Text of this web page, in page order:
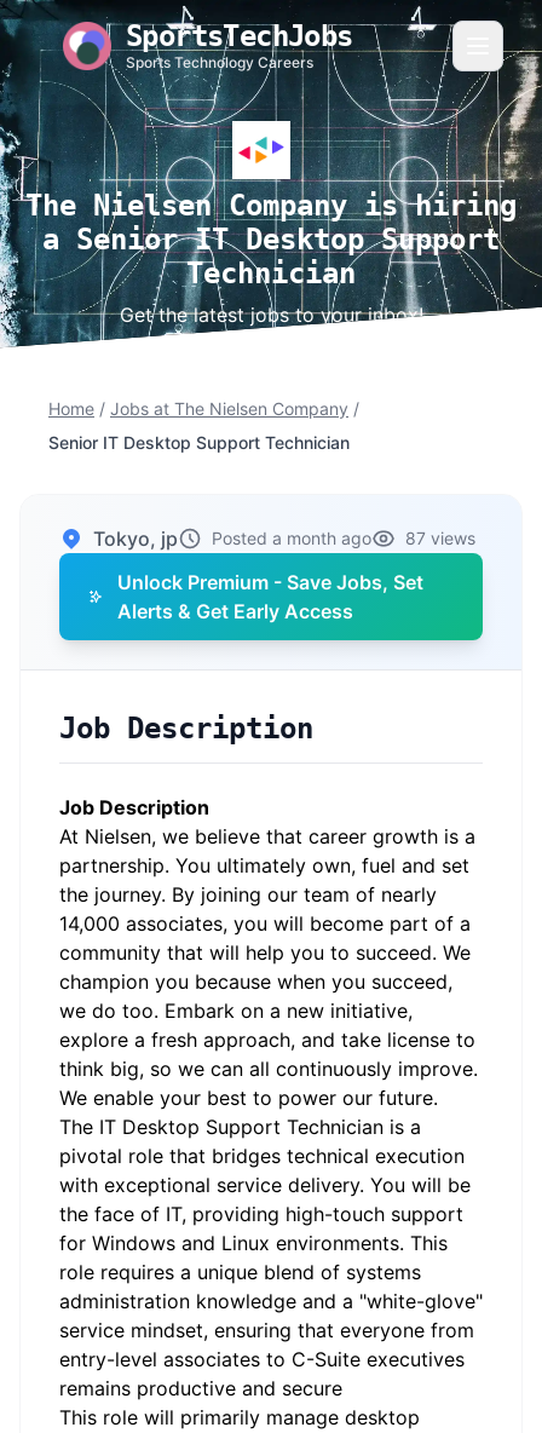
SportsTechJobs
Sports Technology Careers
The Nielsen Company is hiring
a Senior IT Desktop Support
Technician
Get the latest jobs to your inbox!
Home / Jobs at The Nielsen Company /
Senior IT Desktop Support Technician
Tokyo, jp Posted a month ago 87 views
Unlock Premium - Save Jobs, Set
Alerts & Get Early Access
Job Description
Job Description
At Nielsen, we believe that career growth is a
partnership. You ultimately own, fuel and set
the journey. By joining our team of nearly
14,000 associates, you will become part of a
community that will help you to succeed. We
champion you because when you succeed,
we do too. Embark on a new initiative,
explore a fresh approach, and take license to
think big, so we can all continuously improve.
We enable your best to power our future.
The IT Desktop Support Technician is a
pivotal role that bridges technical execution
with exceptional service delivery. You will be
the face of IT, providing high-touch support
for Windows and Linux environments. This
role requires a unique blend of systems
administration knowledge and a "white-glove"
service mindset, ensuring that everyone from
entry-level associates to C-Suite executives
remains productive and secure
This role will primarily manage desktop